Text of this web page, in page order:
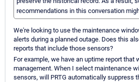
recommendations in this conversation
We're looking to use the maintenance
alerts during a planned outage. Does this
reports that include those sensors?
For example, we have an uptime report that
management. When I select maintenance
sensors, will PRTG automatically suppress